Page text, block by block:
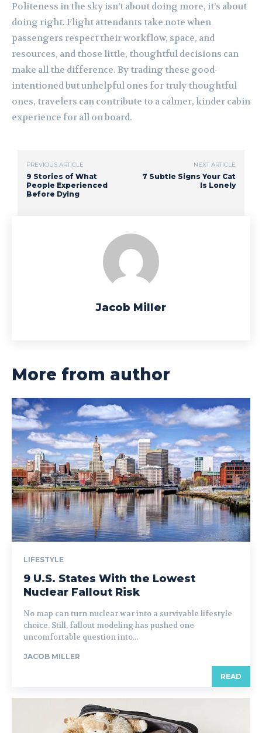
Politeness in the sky isn’t about doing more, it’s about
doing right. Flight attendants take note when
passengers respect their workflow, space, and
resources, and those little, thoughtful decisions can
make all the difference. By trading these good-
intentioned but unhelpful ones for truly thoughtful
ones, travelers can contribute to a calmer, kinder cabin
experience for all on board.
PREVIOUS ARTICLE
9 Stories of What
People Experienced
Before Dying
NEXT ARTICLE
7 Subtle Signs Your Cat
Is Lonely
Jacob Miller
More from author
LIFESTYLE
9 U.S. States With the Lowest
Nuclear Fallout Risk
No map can turn nuclear war into a survivable lifestyle
choice. Still, fallout modeling has pushed one
uncomfortable question into...
JACOB MILLER
READ